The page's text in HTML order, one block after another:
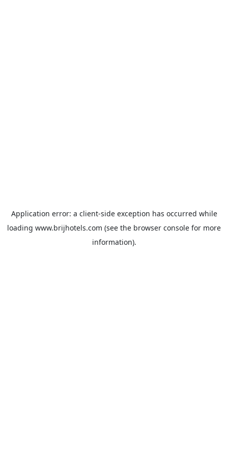
Application error: a client-side exception has occurred while
loading www.brijhotels.com (see the browser console for more
information).